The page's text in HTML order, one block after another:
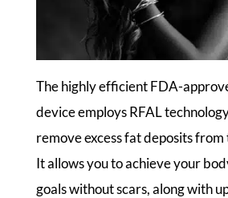
The highly efficient FDA-
device employs RFAL
remove excess fat deposits from
It allows you to achieve your
goals without scars, along with